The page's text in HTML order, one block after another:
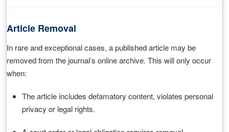
Article Removal
In rare and exceptional cases, a published article may be
removed from the journal’s online archive. This will only occur
when:
The article includes defamatory content, violates personal
privacy or legal rights.